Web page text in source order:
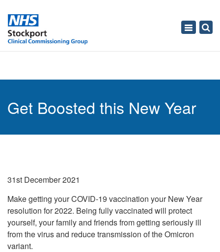
Toggle
Get Boosted this New Year
31st December 2021
Make getting your COVID-19 vaccination your New Year
resolution for 2022. Being fully vaccinated will protect
yourself, your family and friends from getting seriously ill
from the virus and reduce transmission of the Omicron
variant.